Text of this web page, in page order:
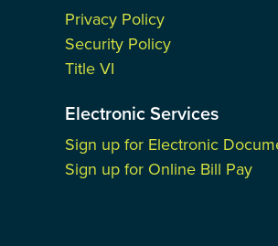
Privacy Policy
Security Policy
Title VI
Electronic Services
Sign up for Electronic
Sign up for Online Bill Pay